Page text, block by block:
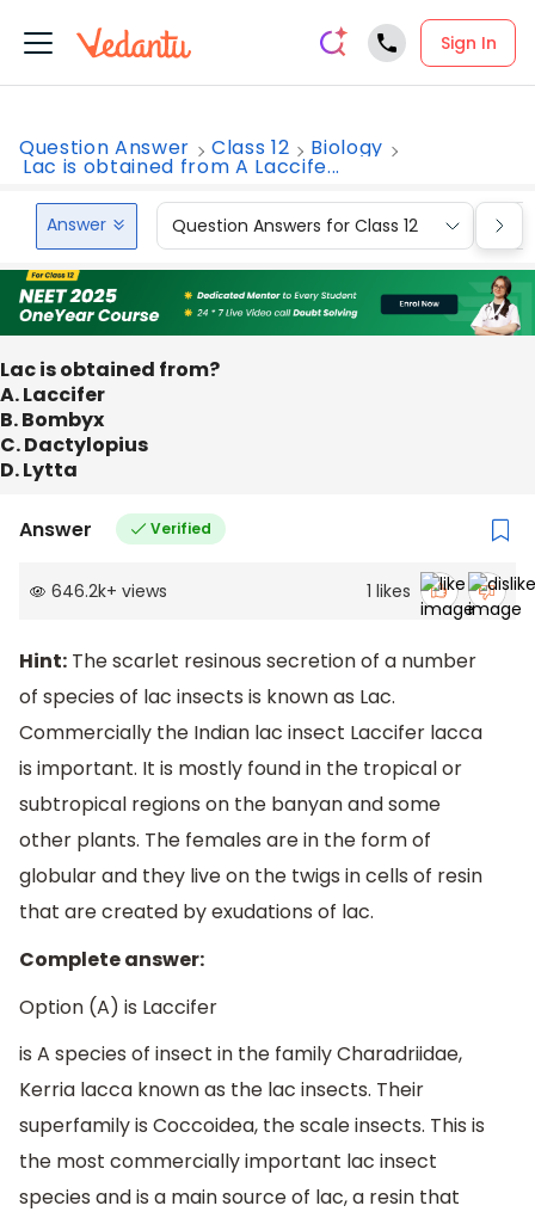
Sign In
Question Answer Class 12 Biology
Lac is obtained from A Laccife...
Answer Question Answers for Class 12
Lac is obtained from?
A. Laccifer
B. Bombyx
C. Dactylopius
D. Lytta
Answer Verified
646.2k+ views 1 likes
Hint: The scarlet resinous secretion of a number
of species of lac insects is known as Lac.
Commercially the Indian lac insect Laccifer lacca
is important. It is mostly found in the tropical or
subtropical regions on the banyan and some
other plants. The females are in the form of
globular and they live on the twigs in cells of resin
that are created by exudations of lac.
Complete answer:
Option (A) is Laccifer
is A species of insect in the family Charadriidae,
Kerria lacca known as the lac insects. Their
superfamily is Coccoidea, the scale insects. This is
the most commercially important lac insect
species and is a main source of lac, a resin that